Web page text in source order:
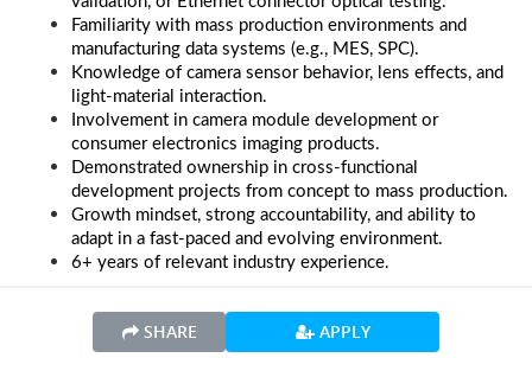
Familiarity with mass production environments and
manufacturing data systems (e.g., MES, SPC).
Knowledge of camera sensor behavior, lens effects, and
light-material interaction.
Involvement in camera module development or
consumer electronics imaging products.
Demonstrated ownership in cross-functional
development projects from concept to mass production.
Growth mindset, strong accountability, and ability to
adapt in a fast-paced and evolving environment.
6+ years of relevant industry experience.
SHARE APPLY